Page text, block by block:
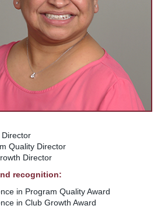
Quality Director
Director
recognition:
in Program Quality Award
in Club Growth Award